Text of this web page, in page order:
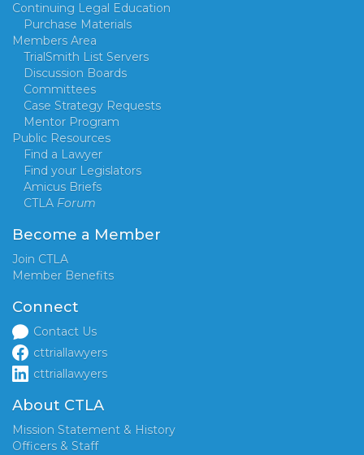
Continuing Legal Education
Purchase Materials
Members Area
TrialSmith List Servers
Discussion Boards
Committees
Case Strategy Requests
Mentor Program
Public Resources
Find a Lawyer
Find your Legislators
Amicus Briefs
CTLA Forum
Become a Member
Join CTLA
Member Benefits
Connect
Contact Us
cttriallawyers
cttriallawyers
About CTLA
Mission Statement & History
Officers & Staff